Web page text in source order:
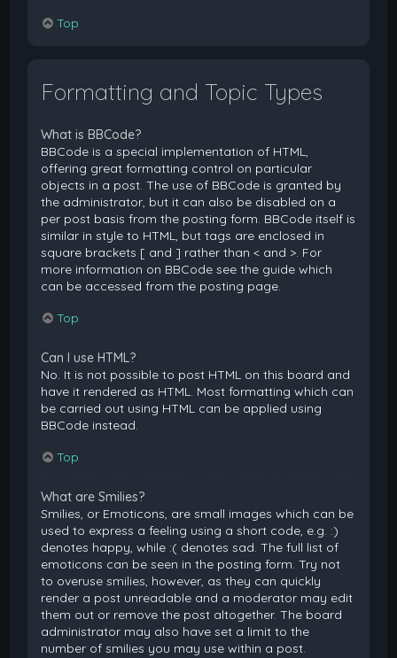
Top
Formatting and Topic Types
What is BBCode?
BBCode is a special implementation of HTML,
offering great formatting control on particular
objects in a post. The use of BBCode is granted by
the administrator, but it can also be disabled on a
per post basis from the posting form. BBCode itself is
similar in style to HTML, but tags are enclosed in
square brackets [ and ] rather than < and >. For
more information on BBCode see the guide which
can be accessed from the posting page.
Top
Can I use HTML?
No. It is not possible to post HTML on this board and
have it rendered as HTML. Most formatting which can
be carried out using HTML can be applied using
BBCode instead.
Top
What are Smilies?
Smilies, or Emoticons, are small images which can be
used to express a feeling using a short code, e.g. :)
denotes happy, while :( denotes sad. The full list of
emoticons can be seen in the posting form. Try not
to overuse smilies, however, as they can quickly
render a post unreadable and a moderator may edit
them out or remove the post altogether. The board
administrator may also have set a limit to the
number of smilies you may use within a post.